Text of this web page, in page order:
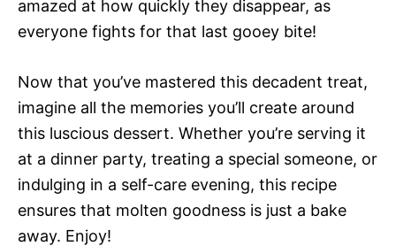
amazed at how quickly they disappear, as
everyone fights for that last gooey bite!
Now that you’ve mastered this decadent treat,
imagine all the memories you’ll create around
this luscious dessert. Whether you’re serving it
at a dinner party, treating a special someone, or
indulging in a self-care evening, this recipe
ensures that molten goodness is just a bake
away. Enjoy!